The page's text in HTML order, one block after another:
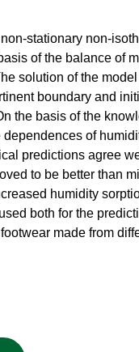
stationary non-
of the balance of
solution of the model
boundary and
the basis of the
of
predictions agree
to be better than
humidity
both for the
made from